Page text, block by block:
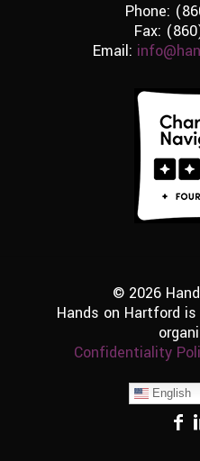
Phone:
Fax:
Email:
© 2026
Hands on Hartford
Confidentiality
English